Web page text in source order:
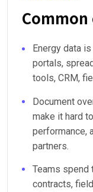
Energy data
portals,
tools, CRM,
Document
make it hard
performance,
partners.
Teams spend
contracts,